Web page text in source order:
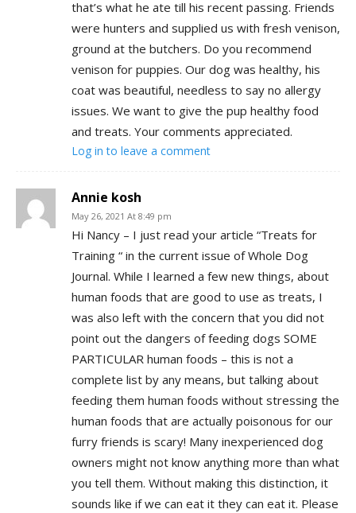
that’s what he ate till his recent passing. Friends
were hunters and supplied us with fresh venison,
ground at the butchers. Do you recommend
venison for puppies. Our dog was healthy, his
coat was beautiful, needless to say no allergy
issues. We want to give the pup healthy food
and treats. Your comments appreciated.
Log in to leave a comment
Annie kosh
May 26, 2021 At 8:49 pm
Hi Nancy – I just read your article “Treats for
Training “ in the current issue of Whole Dog
Journal. While I learned a few new things, about
human foods that are good to use as treats, I
was also left with the concern that you did not
point out the dangers of feeding dogs SOME
PARTICULAR human foods – this is not a
complete list by any means, but talking about
feeding them human foods without stressing the
human foods that are actually poisonous for our
furry friends is scary! Many inexperienced dog
owners might not know anything more than what
you tell them. Without making this distinction, it
sounds like if we can eat it they can eat it. Please